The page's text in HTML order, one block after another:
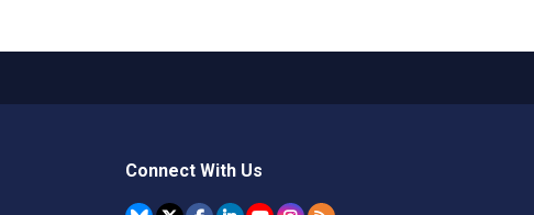
Connect With Us